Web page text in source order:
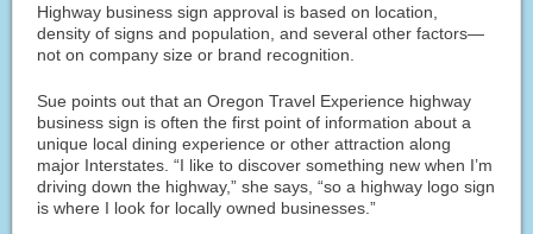
Highway business sign approval is based on location,
density of signs and population, and several other factors—
not on company size or brand recognition.
Sue points out that an Oregon Travel Experience highway
business sign is often the first point of information about a
unique local dining experience or other attraction along
major Interstates. “I like to discover something new when I’m
driving down the highway,” she says, “so a highway logo sign
is where I look for locally owned businesses.”